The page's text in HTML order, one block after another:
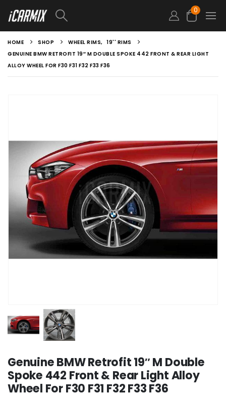
0
HOME SHOP WHEEL RIMS, 19'' RIMS
GENUINE BMW RETROFIT 19″ M DOUBLE SPOKE 442 FRONT & REAR LIGHT
ALLOY WHEEL FOR F30 F31 F32 F33 F36
Genuine BMW Retrofit 19″ M Double
Spoke 442 Front & Rear Light Alloy
Wheel For F30 F31 F32 F33 F36